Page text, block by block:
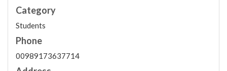
Category
Students
Phone
00989173637714